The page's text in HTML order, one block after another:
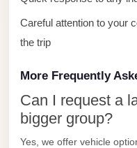
Careful attention to your
the trip
More Frequently
Can I request a
bigger group?
Yes, we offer vehicle
Limousine
Service
Limousine
October